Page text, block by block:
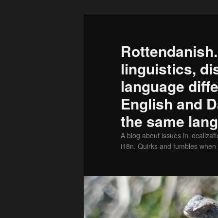
linguistics,
language
English and
the same
A blog about issues in
i18n. Quirks and fumbles